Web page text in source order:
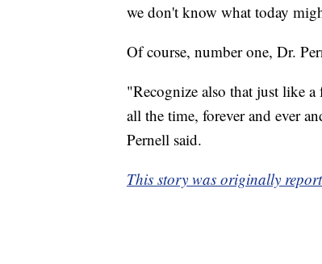
we don't know what today
Of course, number one, Dr.
"Recognize also that just like
all the time, forever and ever
Pernell said.
This story was originally